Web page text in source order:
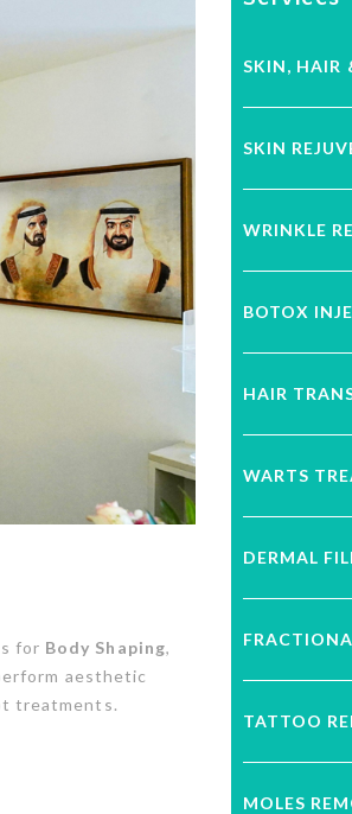
for Body Shaping,
aesthetic
treatments.
SKIN, HAIR
SKIN
WRINKLE
BOTOX
HAIR
WARTS
DERMAL
TATTOO
MOLES